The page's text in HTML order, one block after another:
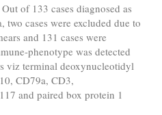
of 133 cases diagnosed as
cases were excluded due to
and 131 cases were
phenotype was detected
viz terminal deoxynucleotidyl
CD79a, CD3,
and paired box protein 1